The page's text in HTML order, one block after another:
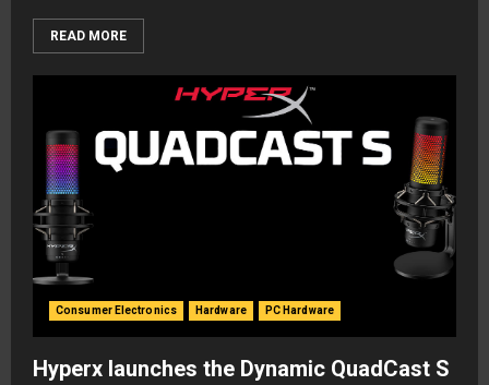
READ MORE
Consumer Electronics Hardware PC Hardware
Hyperx launches the Dynamic QuadCast S